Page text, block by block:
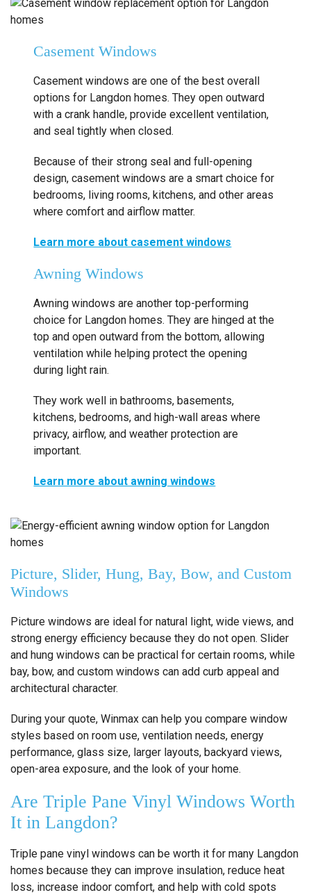
Casement Windows
Casement windows are one of the best overall
options for Langdon homes. They open outward
with a crank handle, provide excellent ventilation,
and seal tightly when closed.
Because of their strong seal and full-opening
design, casement windows are a smart choice for
bedrooms, living rooms, kitchens, and other areas
where comfort and airflow matter.
Learn more about casement windows
Awning Windows
Awning windows are another top-performing
choice for Langdon homes. They are hinged at the
top and open outward from the bottom, allowing
ventilation while helping protect the opening
during light rain.
They work well in bathrooms, basements,
kitchens, bedrooms, and high-wall areas where
privacy, airflow, and weather protection are
important.
Learn more about awning windows
Picture, Slider, Hung, Bay, Bow, and Custom
Windows
Picture windows are ideal for natural light, wide views, and
strong energy efficiency because they do not open. Slider
and hung windows can be practical for certain rooms, while
bay, bow, and custom windows can add curb appeal and
architectural character.
During your quote, Winmax can help you compare window
styles based on room use, ventilation needs, energy
performance, glass size, larger layouts, backyard views,
open-area exposure, and the look of your home.
Are Triple Pane Vinyl Windows Worth
It in Langdon?
Triple pane vinyl windows can be worth it for many Langdon
homes because they can improve insulation, reduce heat
loss, increase indoor comfort, and help with cold spots